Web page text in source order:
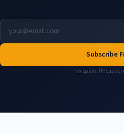
Subscribe
No spam.